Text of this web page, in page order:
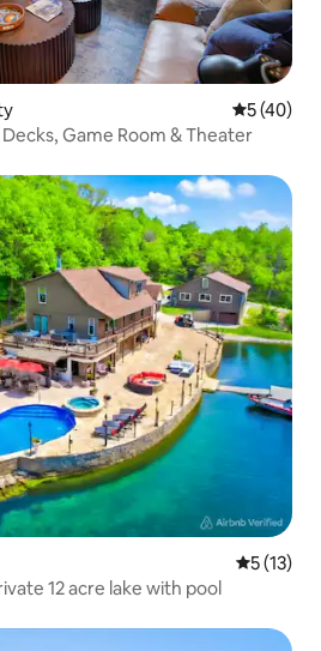
5 out of 5
5 (40)
Game Room & Theater
5 out of 5
5 (13)
12 acre lake with pool